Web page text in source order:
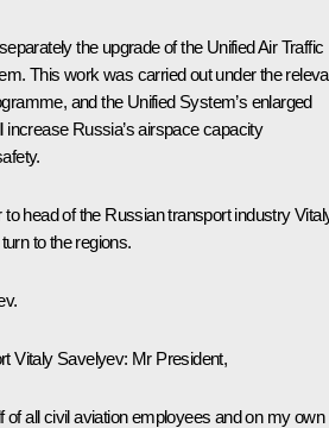
the upgrade of the Unified Air Traffic
This work was carried out under the
and the Unified System’s enlarged
increase Russia’s airspace capacity
to head of the Russian transport industry
to the regions.
Vitaly Savelyev: Mr President,
of all civil aviation employees and on my own